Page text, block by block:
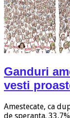
Ganduri
vesti
Amestecate, ca
de speranta.